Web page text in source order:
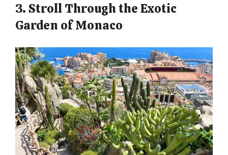
3. Stroll Through the Exotic
Garden of Monaco